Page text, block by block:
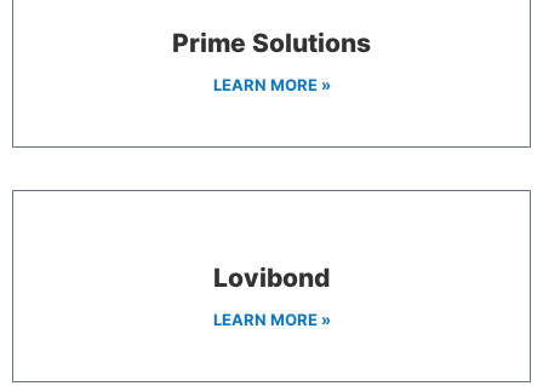
Prime Solutions
LEARN MORE »
Lovibond
LEARN MORE »